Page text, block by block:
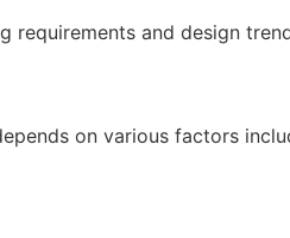
requirements and design
on various factors